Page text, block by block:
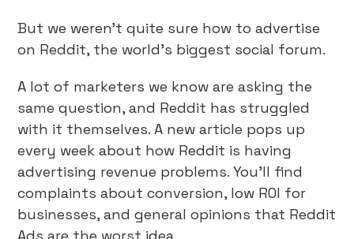
But we weren’t quite sure how to advertise
on Reddit, the world’s biggest social forum.
A lot of marketers we know are asking the
same question, and Reddit has struggled
with it themselves. A new article pops up
every week about how Reddit is having
advertising revenue problems. You’ll find
complaints about conversion, low ROI for
businesses, and general opinions that Reddit